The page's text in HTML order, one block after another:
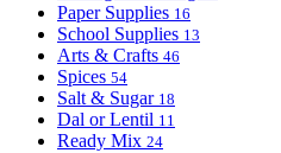
Paper Supplies 16
School Supplies 13
Arts & Crafts 46
Spices 54
Salt & Sugar 18
Dal or Lentil 11
Ready Mix 24